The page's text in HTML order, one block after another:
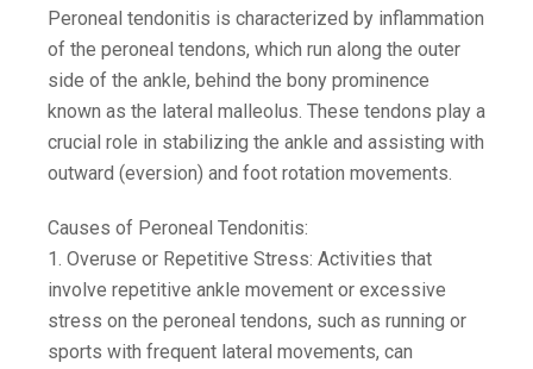
Peroneal tendonitis is characterized by inflammation
of the peroneal tendons, which run along the outer
side of the ankle, behind the bony prominence
known as the lateral malleolus. These tendons play a
crucial role in stabilizing the ankle and assisting with
outward (eversion) and foot rotation movements.
Causes of Peroneal Tendonitis:
1. Overuse or Repetitive Stress: Activities that
involve repetitive ankle movement or excessive
stress on the peroneal tendons, such as running or
sports with frequent lateral movements, can